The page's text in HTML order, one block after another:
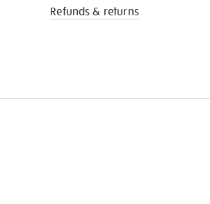
Refunds & returns